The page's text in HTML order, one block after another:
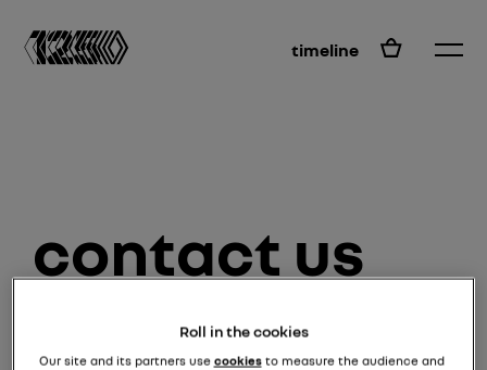
timeline EN
contact us
surname and first name *
Roll in the cookies
Our site and its partners use cookiesto measure the audience and